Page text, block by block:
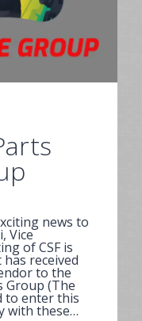
news to
Vice
of CSF is
received
to the
Group (The
to enter this
with these…